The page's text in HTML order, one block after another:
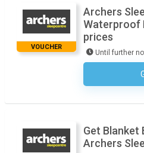
VOUCHER
Archers
Waterproof
prices
Until further
Get Blanket
Archers